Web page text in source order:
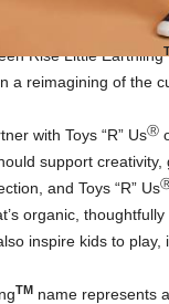
Rise Little Earthling
a reimagining of the
with Toys “R” UsⓇ
support
and Toys “R” Us
organic,
inspire kids to play,
TMname represents